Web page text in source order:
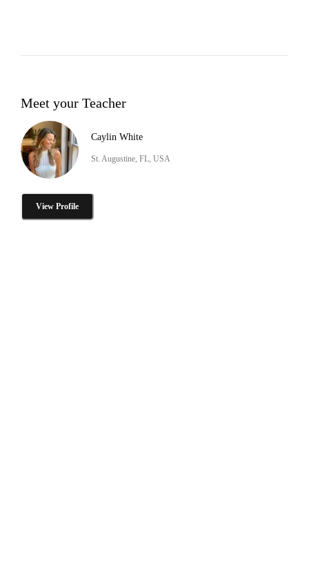
Meet your Teacher
Caylin White
St. Augustine, FL, USA
View Profile